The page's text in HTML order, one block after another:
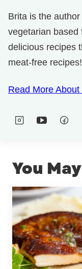
Brita is the
vegetarian based
delicious recipes
meat-free recipes!
Read More About
You